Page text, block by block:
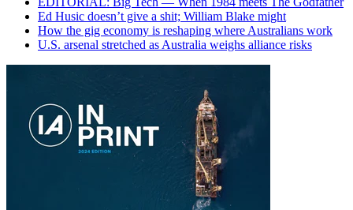
Ed Husic doesn’t give a shit; William Blake might
How the gig economy is reshaping where Australians work
U.S. arsenal stretched as Australia weighs alliance risks